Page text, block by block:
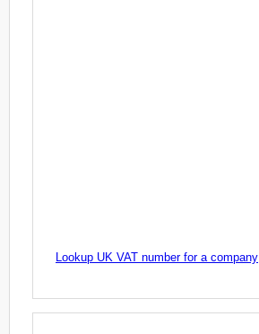
Lookup UK VAT number for a company